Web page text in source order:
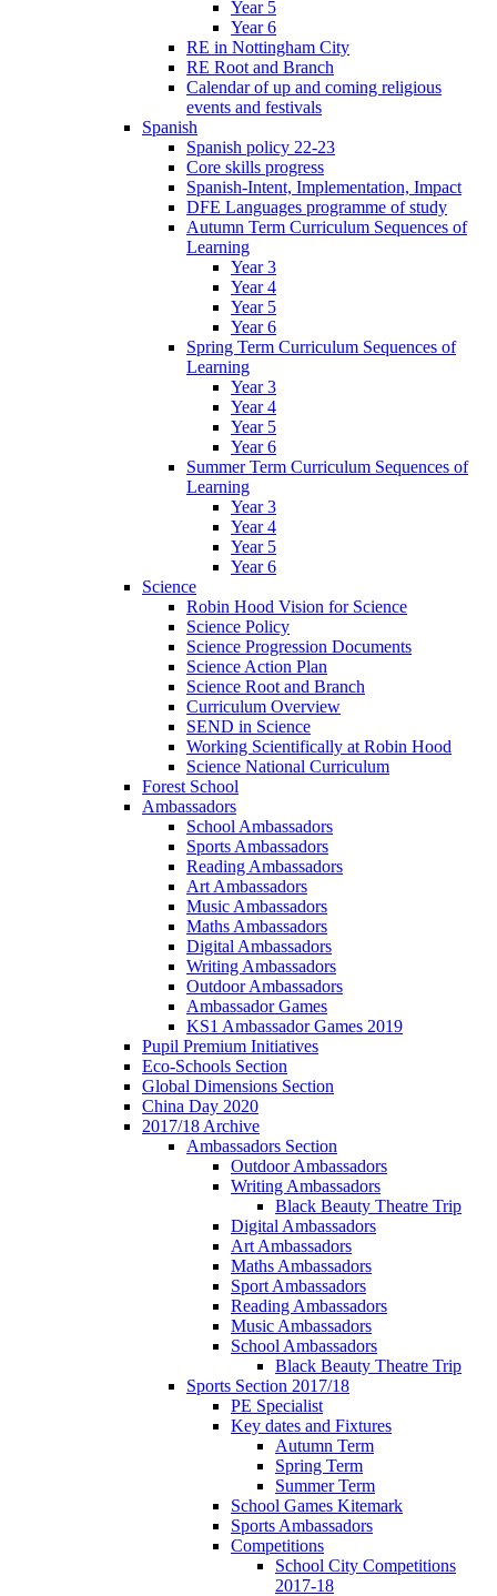
Year 5
Year 6
RE in Nottingham City
RE Root and Branch
Calendar of up and coming religious
events and festivals
Spanish
Spanish policy 22-23
Core skills progress
Spanish-Intent, Implementation, Impact
DFE Languages programme of study
Autumn Term Curriculum Sequences of
Learning
Year 3
Year 4
Year 5
Year 6
Spring Term Curriculum Sequences of
Learning
Year 3
Year 4
Year 5
Year 6
Summer Term Curriculum Sequences of
Learning
Year 3
Year 4
Year 5
Year 6
Science
Robin Hood Vision for Science
Science Policy
Science Progression Documents
Science Action Plan
Science Root and Branch
Curriculum Overview
SEND in Science
Working Scientifically at Robin Hood
Science National Curriculum
Forest School
Ambassadors
School Ambassadors
Sports Ambassadors
Reading Ambassadors
Art Ambassadors
Music Ambassadors
Maths Ambassadors
Digital Ambassadors
Writing Ambassadors
Outdoor Ambassadors
Ambassador Games
KS1 Ambassador Games 2019
Pupil Premium Initiatives
Eco-Schools Section
Global Dimensions Section
China Day 2020
2017/18 Archive
Ambassadors Section
Outdoor Ambassadors
Writing Ambassadors
Black Beauty Theatre Trip
Digital Ambassadors
Art Ambassadors
Maths Ambassadors
Sport Ambassadors
Reading Ambassadors
Music Ambassadors
School Ambassadors
Black Beauty Theatre Trip
Sports Section 2017/18
PE Specialist
Key dates and Fixtures
Autumn Term
Spring Term
Summer Term
School Games Kitemark
Sports Ambassadors
Competitions
School City Competitions
2017-18